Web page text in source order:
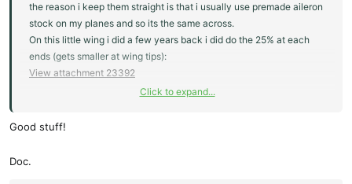
the reason i keep them straight is that i usually use premade aileron
stock on my planes and so its the same across.
On this little wing i did a few years back i did do the 25% at each
ends (gets smaller at wing tips):
View attachment 23392
keeps the shape out to the wings, looks kind of similar to how the
Click to expand...
Good stuff!
Doc.